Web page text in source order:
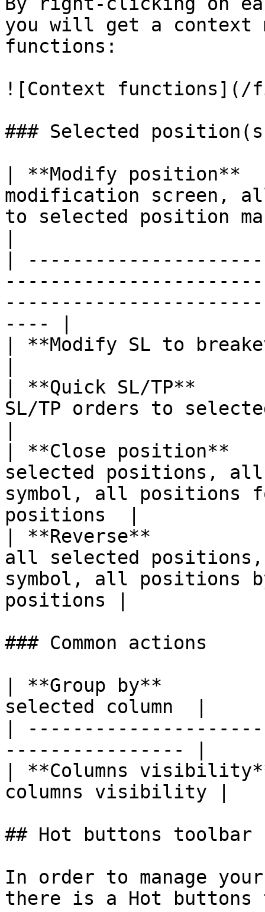
you will get a context
functions:
![Context functions](/
### Selected
| **Modify
modification screen,
to selected position
|
---- |
| **Modify SL to
| **Quick SL/TP**
SL/TP orders to
| **Close position**
selected positions,
symbol, all positions
positions  |
| **Reverse**
all selected
symbol, all positions
positions |
### Common actions
| **Group by**
selected column  |
|
---------------- |
| **Columns
columns visibility |
## Hot buttons toolbar
In order to manage
there is a Hot